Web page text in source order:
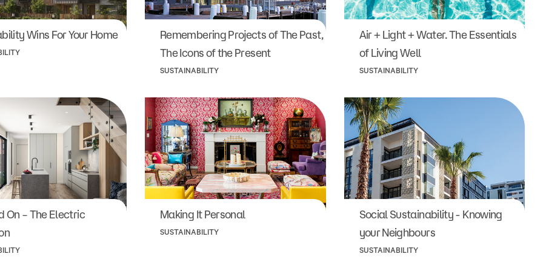
Wins For Your Home
Remembering Projects of The Past,
The Icons of the Present
SUSTAINABILITY
Air + Light + Water. The Essentials
of Living Well
SUSTAINABILITY
On – The Electric
Making It Personal
SUSTAINABILITY
Social Sustainability - Knowing
your Neighbours
SUSTAINABILITY